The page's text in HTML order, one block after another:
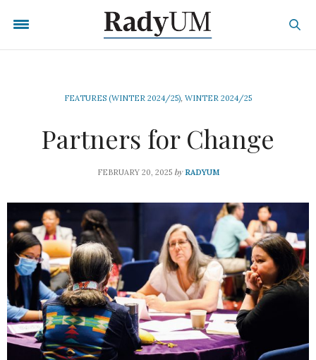
FEATURES (WINTER 2024/25), WINTER 2024/25
Partners for Change
FEBRUARY 20, 2025 by RADYUM